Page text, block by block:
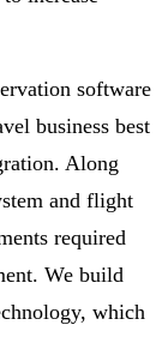
software
business best
Along
and flight
required
We build
which